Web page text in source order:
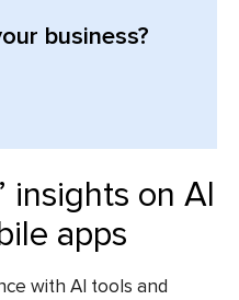
business?
insights on AI
apps
with AI tools and